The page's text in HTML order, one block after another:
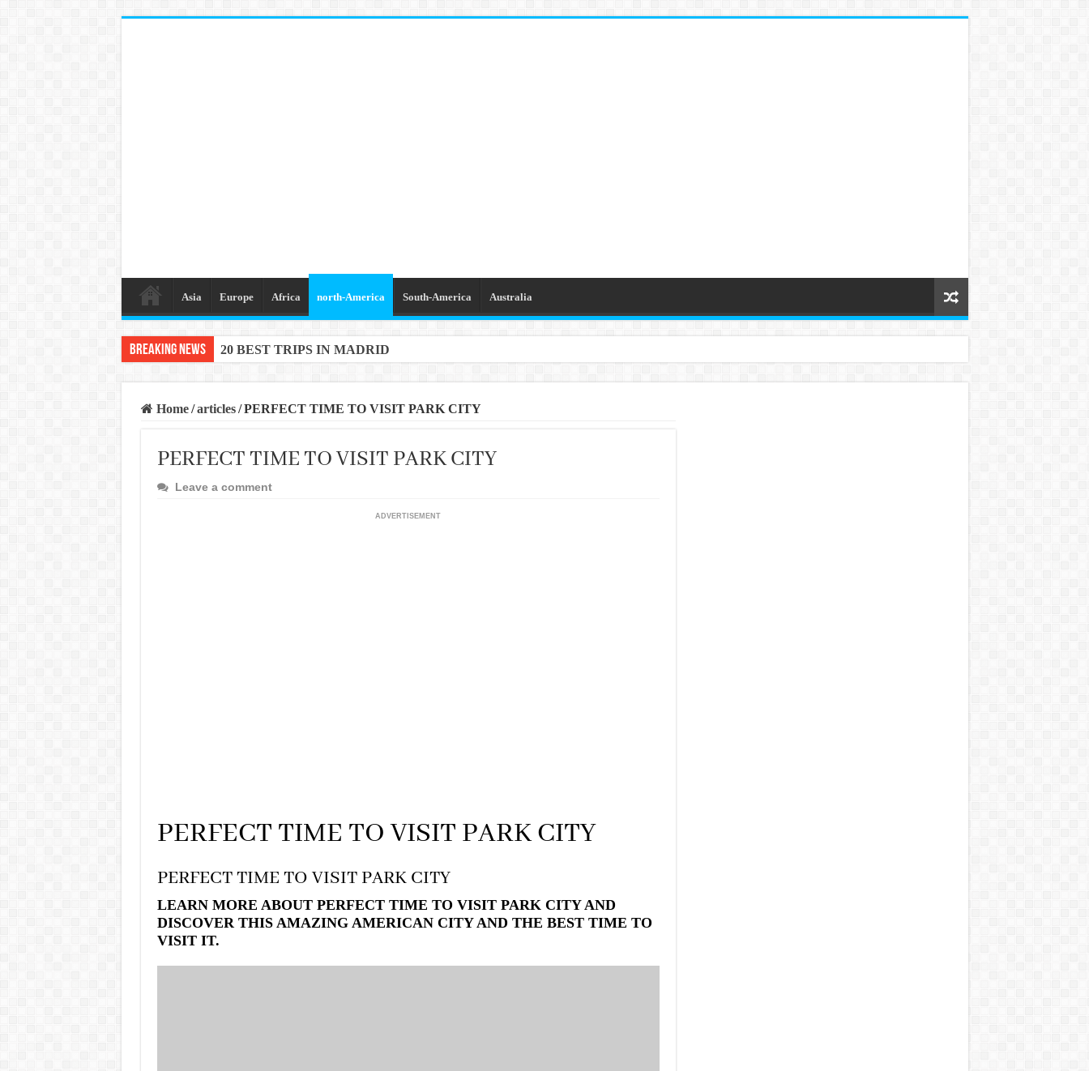
Asia Europe Africa north-America South-America Australia
Breaking News 20 BEST TRIPS IN MADRID
Home / articles / PERFECT TIME TO VISIT PARK CITY
PERFECT TIME TO VISIT PARK CITY
Leave a comment
ADVERTISEMENT
PERFECT TIME TO VISIT PARK CITY
PERFECT TIME TO VISIT PARK CITY
LEARN MORE ABOUT PERFECT TIME TO VISIT PARK CITY AND
DISCOVER THIS AMAZING AMERICAN CITY AND THE BEST TIME TO
VISIT IT.